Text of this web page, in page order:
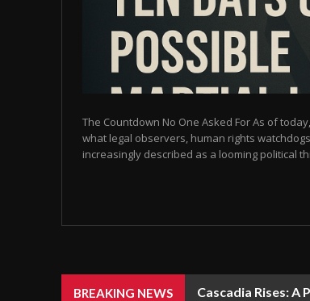
The Countdown No One Asked For As of
what legal observers, human rights
increasingly described as a looming political
BREAKING NEWS Cascadia Rises: